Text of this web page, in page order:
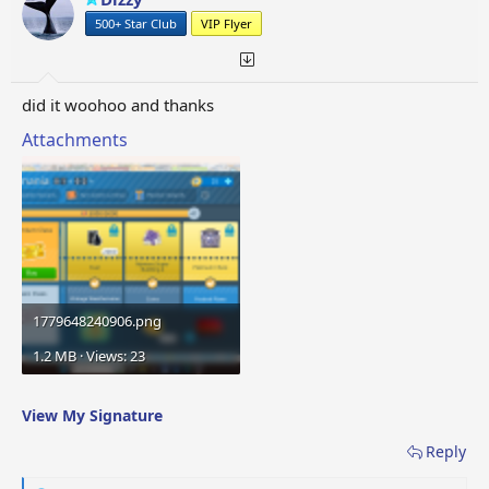
n
s
500+ Star Club VIP Flyer
did it woohoo and thanks
Attachments
1779648240906.png
1.2 MB · Views: 23
View My Signature
Reply